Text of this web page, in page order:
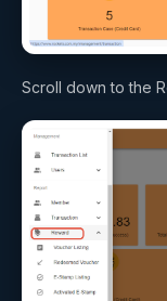
Scroll down to the